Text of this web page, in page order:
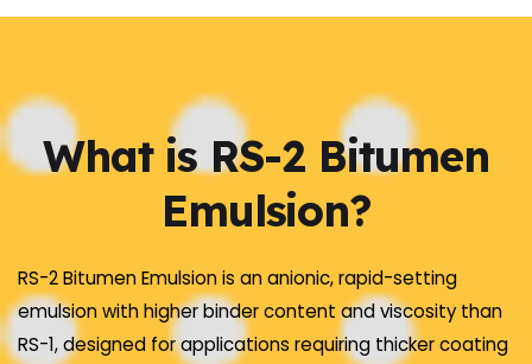
What is RS-2 Bitumen
Emulsion?
RS-2 Bitumen Emulsion is an anionic, rapid-setting
emulsion with higher binder content and viscosity than
RS-1, designed for applications requiring thicker coating